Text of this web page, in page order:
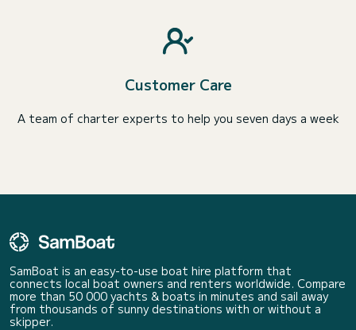
Customer Care
A team of charter experts to help you seven days a week
SamBoat is an easy-to-use boat hire platform that
connects local boat owners and renters worldwide. Compare
more than 50 000 yachts & boats in minutes and sail away
from thousands of sunny destinations with or without a
skipper.